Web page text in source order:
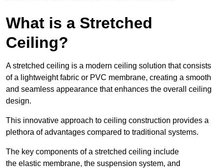
What is a Stretched
Ceiling?
A stretched ceiling is a modern ceiling solution that consists
of a lightweight fabric or PVC membrane, creating a smooth
and seamless appearance that enhances the overall ceiling
design.
This innovative approach to ceiling construction provides a
plethora of advantages compared to traditional systems.
The key components of a stretched ceiling include
the elastic membrane, the suspension system, and